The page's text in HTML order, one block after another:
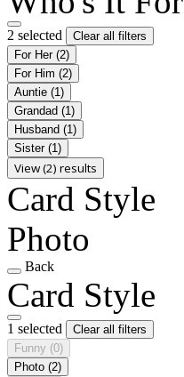
2 selected
Clear all filters
For Her (2)
For Him (2)
Auntie (1)
Grandad (1)
Husband (1)
Sister (1)
View (2) results
Card Style
Photo
Back
Card Style
1 selected
Clear all filters
Funny (0)
Photo (2)